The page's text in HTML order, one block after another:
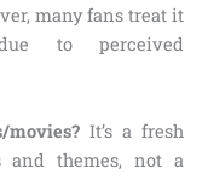
many fans treat it
to perceived
It’s a fresh
and themes, not a